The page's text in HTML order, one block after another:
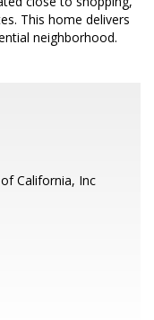
This home delivers
neighborhood.
California, Inc